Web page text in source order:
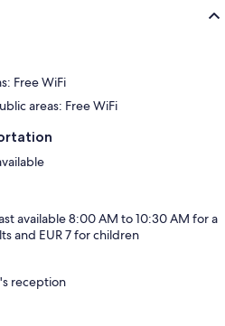
Free WiFi
areas: Free WiFi
available 8:00 AM to 10:30 AM for a
and EUR 7 for children
reception